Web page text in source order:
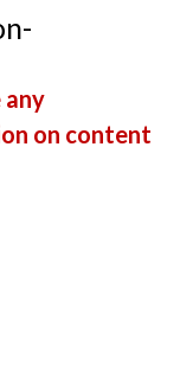
any
on content